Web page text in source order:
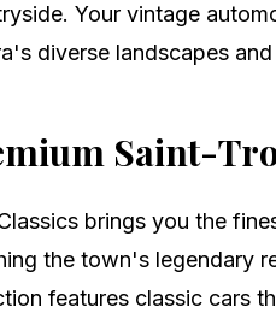
Your vintage
diverse landscapes and
Saint-
brings you the
the town's legendary
features classic cars